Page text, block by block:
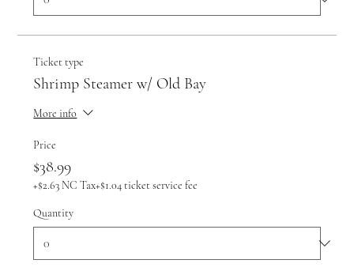
Ticket type
Shrimp Steamer w/ Old Bay
More info
Price
$38.99
+$2.63 NC Tax+$1.04 ticket service fee
Quantity